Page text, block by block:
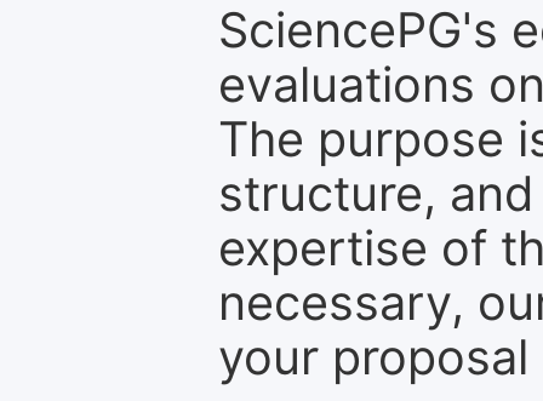
SciencePG's
evaluations
The purpose
structure,
expertise of
necessary,
your